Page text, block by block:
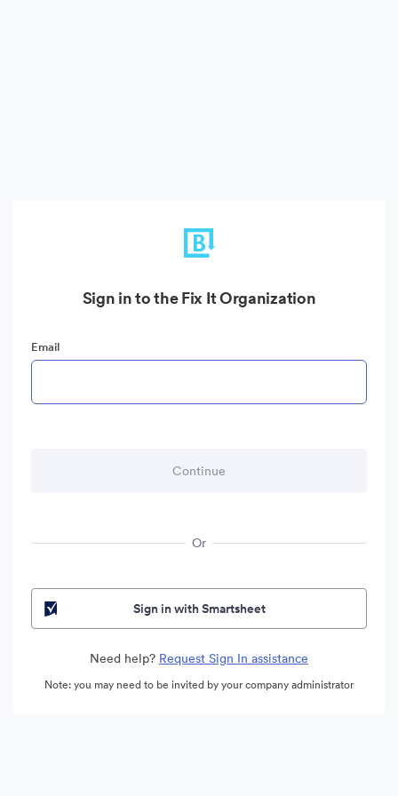
Sign in to the Fix It Organization
Email
Or
Sign in with Smartsheet
Need help? Request Sign In assistance
Note: you may need to be invited by your company administrator